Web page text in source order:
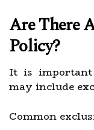
Are There
Policy?
It is important
may include
Common